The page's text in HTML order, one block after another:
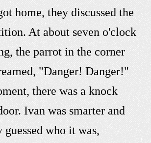
home, they discussed the
At about seven o'clock
the parrot in the corner
"Danger! Danger!"
there was a knock
Ivan was smarter and
who it was,